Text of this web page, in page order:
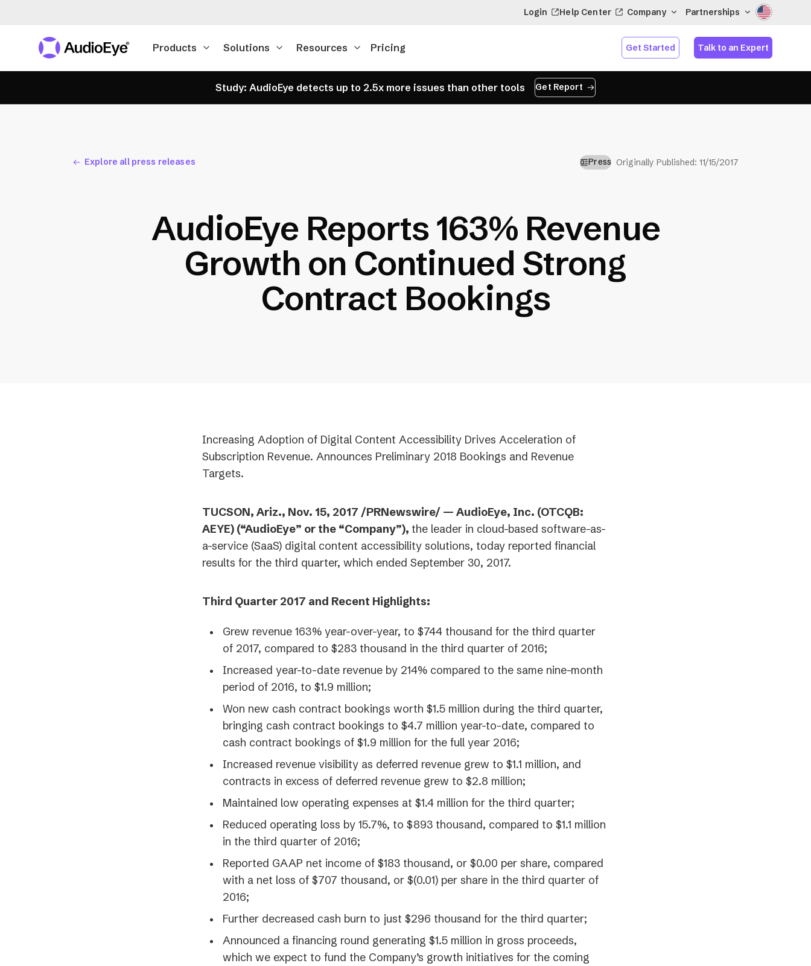
Login Help Center Company Partnerships
Products Solutions Resources Pricing Get Started Talk to an Expert
Study: AudioEye detects up to 2.5x more issues than other tools Get Report
Explore all press releases Press Originally Published: 11/15/2017
AudioEye Reports 163% Revenue
Growth on Continued Strong
Contract Bookings
Increasing Adoption of Digital Content Accessibility Drives Acceleration of
Subscription Revenue. Announces Preliminary 2018 Bookings and Revenue
Targets.
TUCSON, Ariz., Nov. 15, 2017 /PRNewswire/ — AudioEye, Inc. (OTCQB:
AEYE) (“AudioEye” or the “Company”), the leader in cloud-based software-as-
a-service (SaaS) digital content accessibility solutions, today reported financial
results for the third quarter, which ended September 30, 2017.
Third Quarter 2017 and Recent Highlights:
Grew revenue 163% year-over-year, to $744 thousand for the third quarter
of 2017, compared to $283 thousand in the third quarter of 2016;
Increased year-to-date revenue by 214% compared to the same nine-month
period of 2016, to $1.9 million;
Won new cash contract bookings worth $1.5 million during the third quarter,
bringing cash contract bookings to $4.7 million year-to-date, compared to
cash contract bookings of $1.9 million for the full year 2016;
Increased revenue visibility as deferred revenue grew to $1.1 million, and
contracts in excess of deferred revenue grew to $2.8 million;
Maintained low operating expenses at $1.4 million for the third quarter;
Reduced operating loss by 15.7%, to $893 thousand, compared to $1.1 million
in the third quarter of 2016;
Reported GAAP net income of $183 thousand, or $0.00 per share, compared
with a net loss of $707 thousand, or $(0.01) per share in the third quarter of
2016;
Further decreased cash burn to just $296 thousand for the third quarter;
Announced a financing round generating $1.5 million in gross proceeds,
which we expect to fund the Company’s growth initiatives for the coming